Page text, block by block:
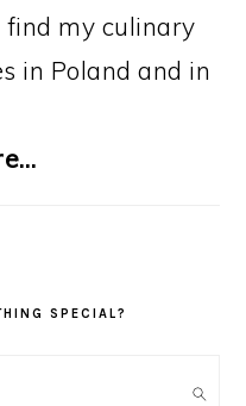
find my culinary
in Poland and in
SPECIAL?